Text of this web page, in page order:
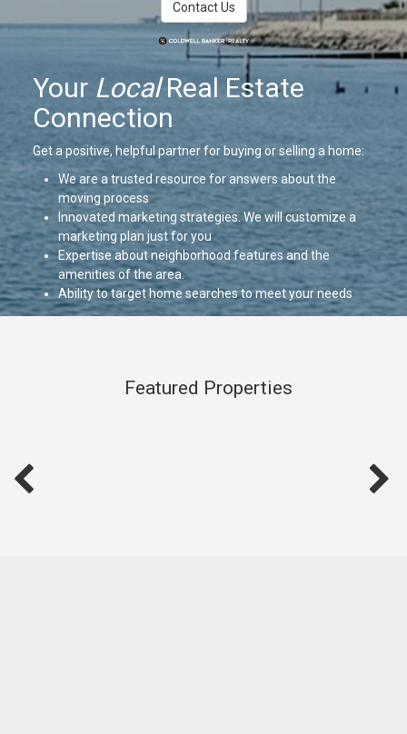
Contact Us
Your LocalReal Estate
Connection
Get a positive, helpful partner for buying or selling a home:
We are a trusted resource for answers about the
moving process
Innovated marketing strategies. We will customize a
marketing plan just for you
Expertise about neighborhood features and the
amenities of the area.
Ability to target home searches to meet your needs
and dreams.
Featured Properties